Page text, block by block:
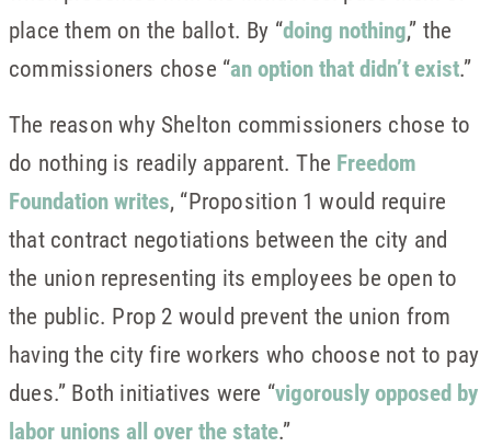
place them on the ballot. By “doing nothing,” the
commissioners chose “an option that didn’t exist.”
The reason why Shelton commissioners chose to
do nothing is readily apparent. The Freedom
Foundation writes, “Proposition 1 would require
that contract negotiations between the city and
the union representing its employees be open to
the public. Prop 2 would prevent the union from
having the city fire workers who choose not to pay
dues.” Both initiatives were “vigorously opposed by
labor unions all over the state.”